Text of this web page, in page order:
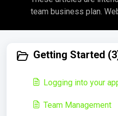
team business plan.
Getting Started
Logging into your
Team Management